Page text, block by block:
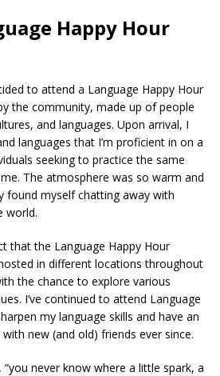
Happy Hour
to attend a Language Happy Hour
the community, made up of people
and languages. Upon arrival, I
languages that I’m proficient in on a
seeking to practice the same
The atmosphere was so warm and
found myself chatting away with
world.
that the Language Happy Hour
in different locations throughout
the chance to explore various
I’ve continued to attend Language
my language skills and have an
new (and old) friends ever since.
“you never know where a little spark, a